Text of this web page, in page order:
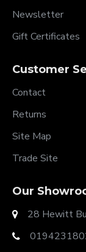
Newsletter
Gift Certificates
Customer
Contact
Returns
Site Map
Trade Site
Our
28 Hewitt